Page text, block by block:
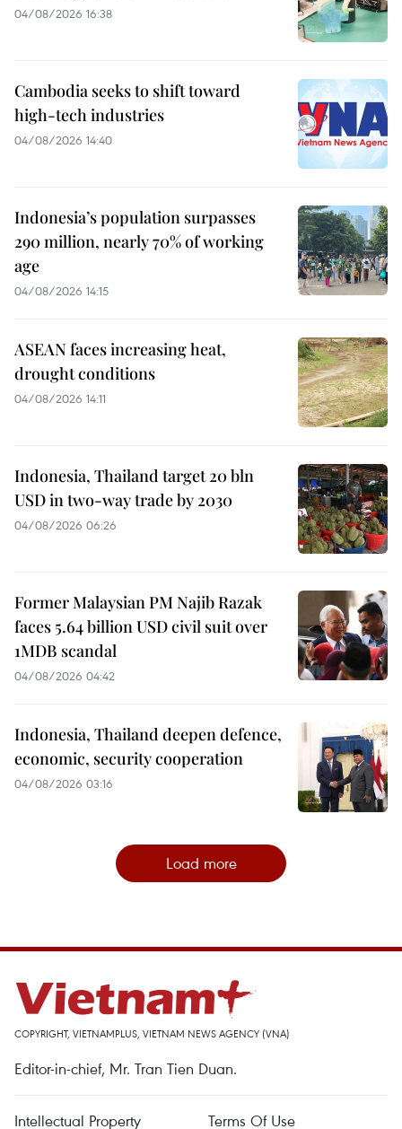
04/08/2026 16:38
Cambodia seeks to shift toward
high-tech industries
04/08/2026 14:40
Indonesia’s population surpasses
290 million, nearly 70% of working
age
04/08/2026 14:15
ASEAN faces increasing heat,
drought conditions
04/08/2026 14:11
Indonesia, Thailand target 20 bln
USD in two-way trade by 2030
04/08/2026 06:26
Former Malaysian PM Najib Razak
faces 5.64 billion USD civil suit over
1MDB scandal
04/08/2026 04:42
Indonesia, Thailand deepen defence,
economic, security cooperation
04/08/2026 03:16
Load more
COPYRIGHT, VIETNAMPLUS, VIETNAM NEWS AGENCY (VNA)
Editor-in-chief, Mr. Tran Tien Duan.
Intellectual Property Terms Of Use